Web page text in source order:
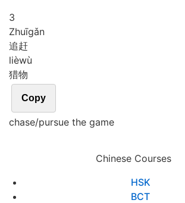
3
Zhuīgǎn
追赶
lièwù
猎物
Copy
chase/pursue the game
Chinese Courses
HSK
BCT